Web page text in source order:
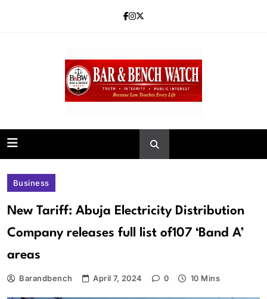
Bar and Bench
Business
New Tariff: Abuja Electricity Distribution
Company releases full list of107 ‘Band A’
areas
Barandbench April 7, 2024 0 10 Mins